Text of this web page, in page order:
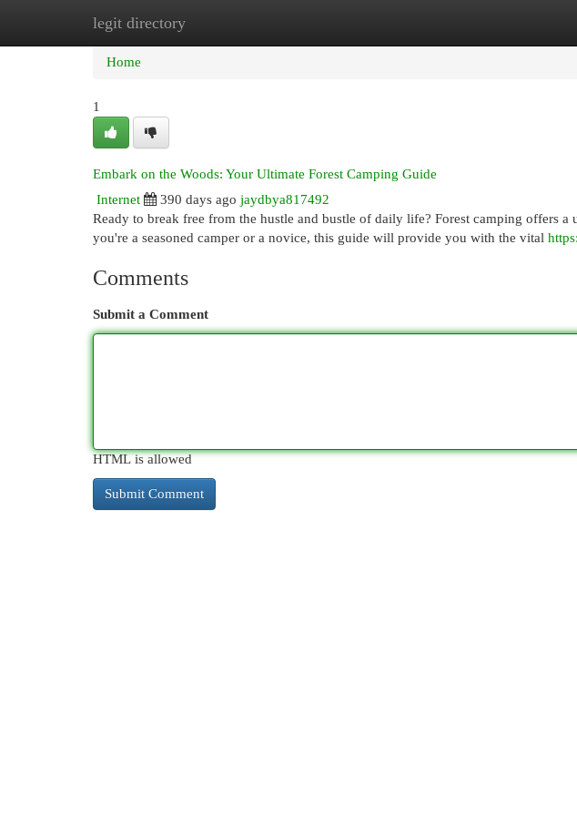
legit directory
Home New Site Listings
Home
1
Embark on the Woods: Your Ultimate Forest Camping Guide
Internet
390 days ago jaydbya817492
Ready to break free from the hustle and bustle of daily life? Forest camping offers
you're a seasoned camper or a novice, this guide will provide you with the vital
Comments
Submit a Comment
HTML is allowed